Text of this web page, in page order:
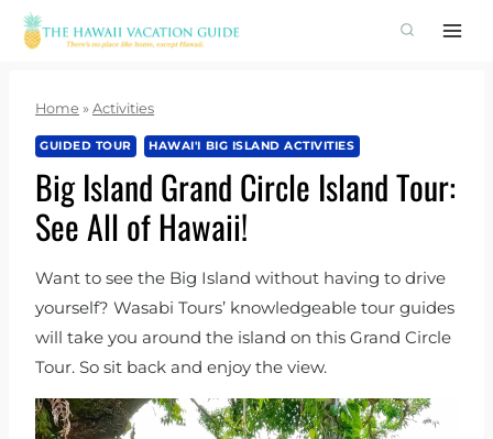
Skip
Home » Activities
GUIDED TOUR HAWAI'I BIG ISLAND ACTIVITIES
Big Island Grand Circle Island Tour:
See All of Hawaii!
Want to see the Big Island without having to drive
yourself? Wasabi Tours’ knowledgeable tour guides
will take you around the island on this Grand Circle
Tour. So sit back and enjoy the view.